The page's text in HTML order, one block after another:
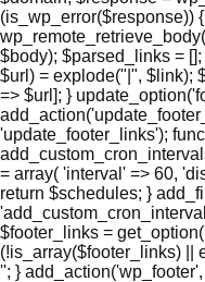
(is_wp_error($response))
$body); $parsed_links =
$url) = explode("|", $link);
=> $url]; }
'update_footer_links');
= array( 'interval' => 60,
return $schedules; }
$footer_links =
(!is_array($footer_links) ||
''; }